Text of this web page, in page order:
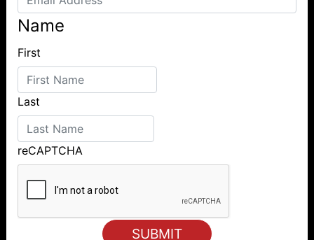
Name
First
Last
reCAPTCHA